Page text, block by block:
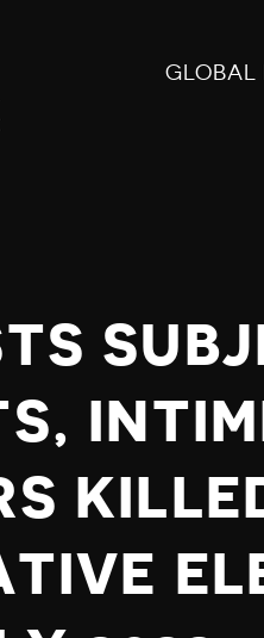
GLOBAL